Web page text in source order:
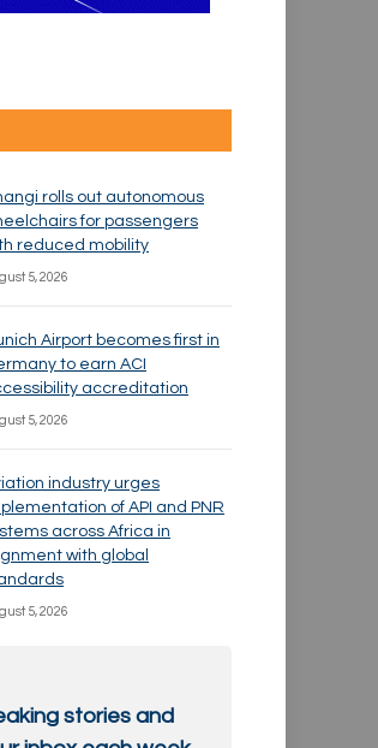
rolls out autonomous
for passengers
reduced mobility
5, 2026
Airport becomes first in
to earn ACI
accreditation
5, 2026
industry urges
of API and PNR
across Africa in
with global
5, 2026
stories and